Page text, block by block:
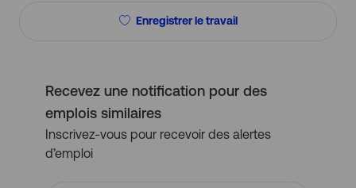
Enregistrer le travail
Recevez une notification pour des
emplois similaires
Inscrivez-vous pour recevoir des alertes
d’emploi